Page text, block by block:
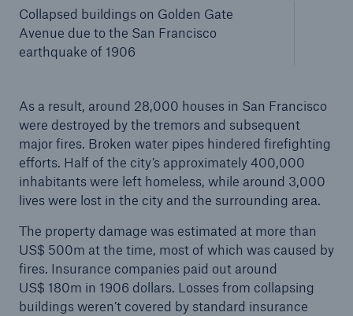
Collapsed buildings on Golden Gate
Avenue due to the San Francisco
earthquake of 1906
As a result, around 28,000 houses in San Francisco
were destroyed by the tremors and subsequent
major fires. Broken water pipes hindered firefighting
efforts. Half of the city’s approximately 400,000
inhabitants were left homeless, while around 3,000
lives were lost in the city and the surrounding area.
The property damage was estimated at more than
US$ 500m at the time, most of which was caused by
fires. Insurance companies paid out around
US$ 180m in 1906 dollars. Losses from collapsing
buildings weren’t covered by standard insurance
Facts
CLARA reduces the waiting time until the
benefit decision in the disability insurance